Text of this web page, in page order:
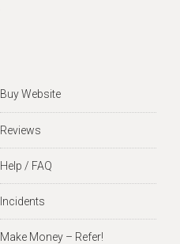
Buy Website
Reviews
Help / FAQ
Incidents
Make Money – Refer!